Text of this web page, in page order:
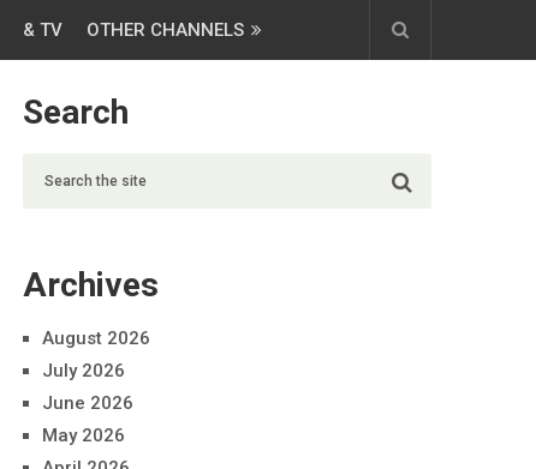
& TV OTHER CHANNELS
Search
Archives
August 2026
July 2026
June 2026
May 2026